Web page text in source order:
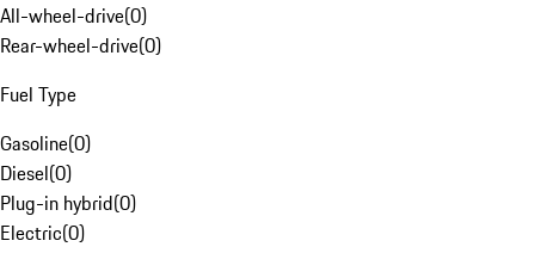
All-wheel-drive(0)
Rear-wheel-drive(0)
Fuel Type
Gasoline(0)
Diesel(0)
Plug-in hybrid(0)
Electric(0)